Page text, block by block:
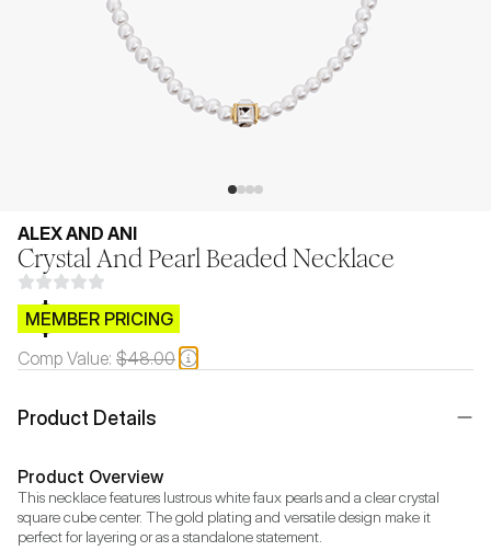
ALEX AND ANI
Crystal And Pearl Beaded Necklace
$CB.99
MEMBER PRICING
Comp Value: $48.00
Product Details
Product Overview
This necklace features lustrous white faux pearls and a clear crystal
square cube center. The gold plating and versatile design make it
perfect for layering or as a standalone statement.